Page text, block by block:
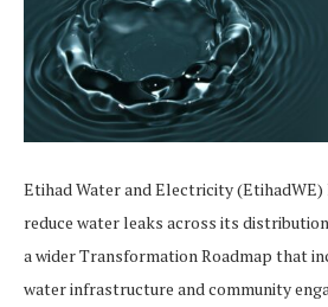
Etihad Water and Electricity (EtihadWE)
reduce water leaks across its
a wider Transformation Roadmap that
water infrastructure and community